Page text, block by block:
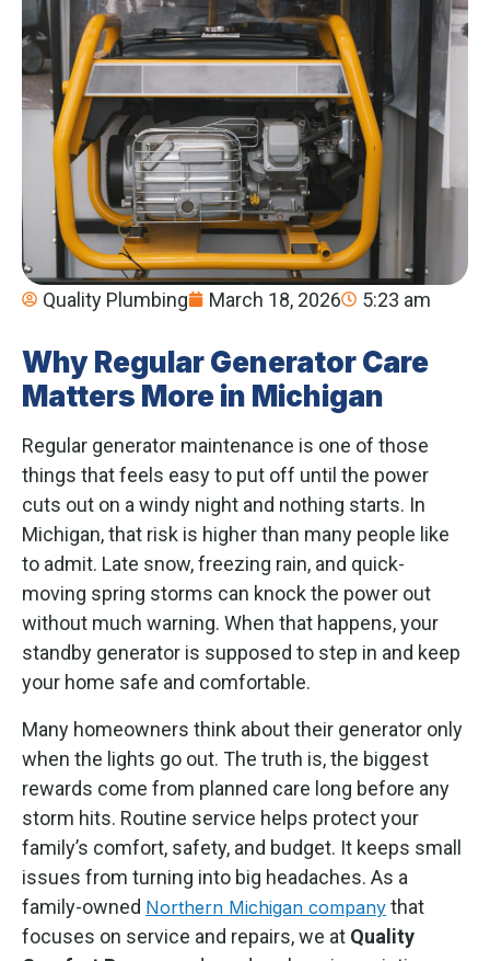
Quality Plumbing March 18, 2026 5:23 am
Why Regular Generator Care
Matters More in Michigan
Regular generator maintenance is one of those
things that feels easy to put off until the power
cuts out on a windy night and nothing starts. In
Michigan, that risk is higher than many people like
to admit. Late snow, freezing rain, and quick-
moving spring storms can knock the power out
without much warning. When that happens, your
standby generator is supposed to step in and keep
your home safe and comfortable.
Many homeowners think about their generator only
when the lights go out. The truth is, the biggest
rewards come from planned care long before any
storm hits. Routine service helps protect your
family’s comfort, safety, and budget. It keeps small
issues from turning into big headaches. As a
family-owned Northern Michigan company that
focuses on service and repairs, we at Quality